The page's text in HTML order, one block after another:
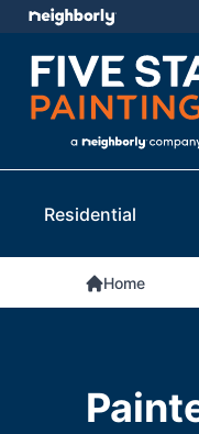
Residential
Home